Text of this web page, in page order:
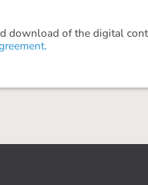
download of the digital